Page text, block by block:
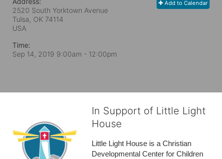
Add to Calendar
2520 South Yorktown Avenue
Tulsa, OK 74114
USA
Time:
Sep 14, 2019 9:00am - 12:00pm
In Support of Little Light
House
Little Light House is a Christian
Developmental Center for Children